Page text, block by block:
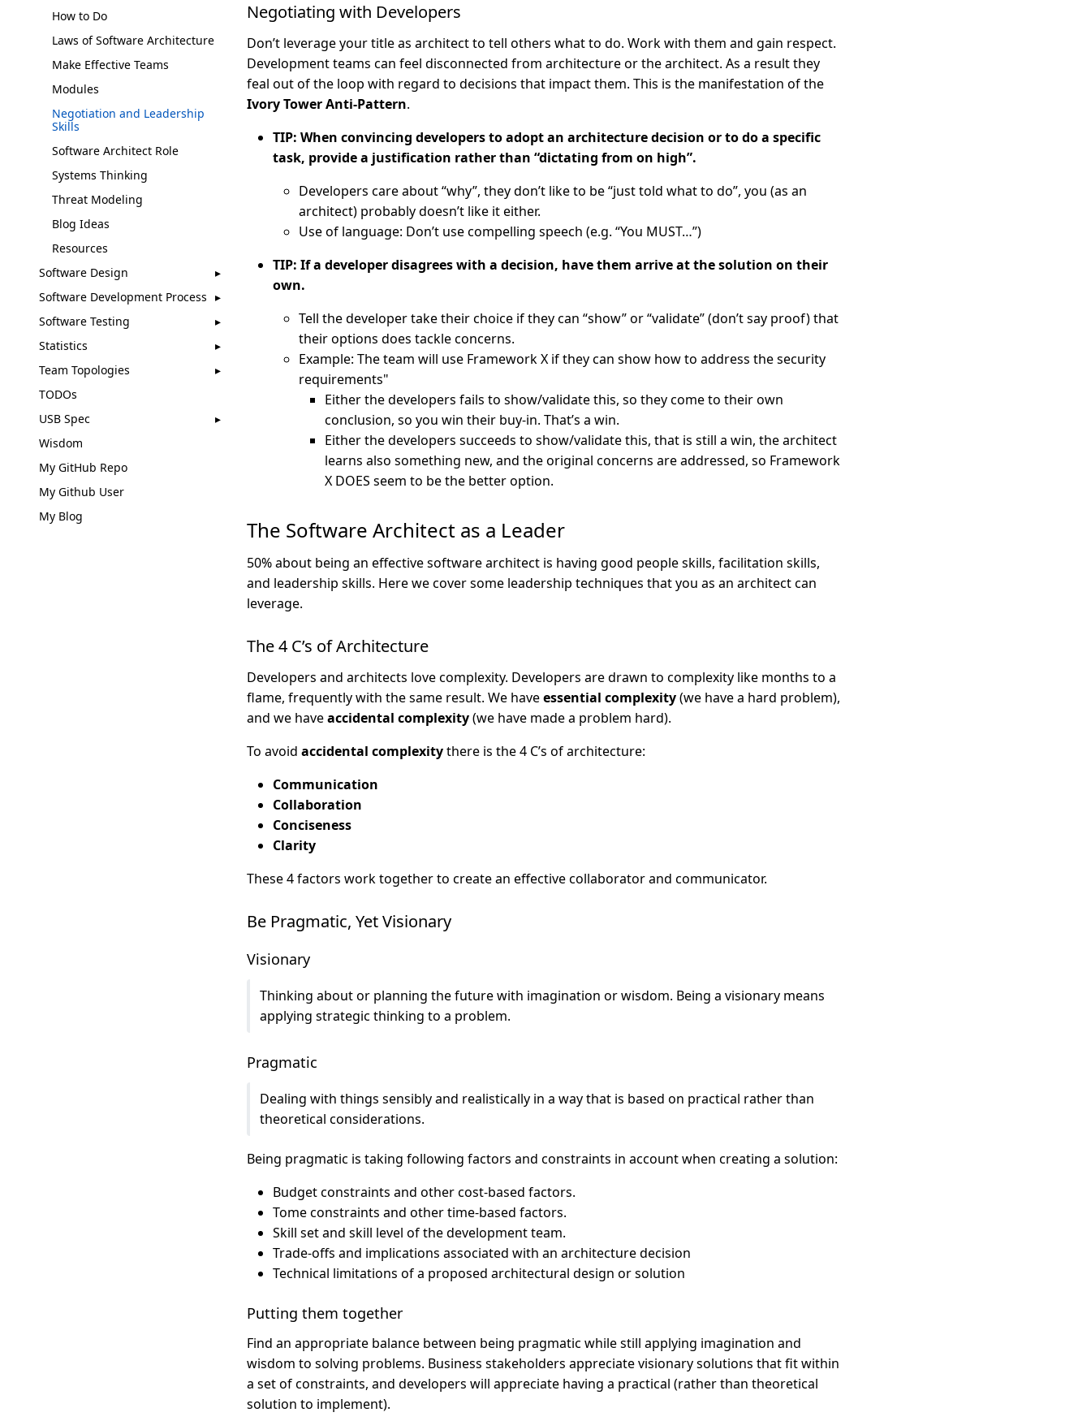
How to Do
Laws of Software Architecture
Make Effective Teams
Modules
Negotiation and Leadership
Skills
Software Architect Role
Systems Thinking
Threat Modeling
Blog Ideas
Resources
Software Design
Software Development Process
Software Testing
Statistics
Team Topologies
TODOs
USB Spec
Wisdom
My GitHub Repo
My Github User
My Blog
Negotiating with Developers
Don’t leverage your title as architect to tell others what to do. Work with them and gain respect.
Development teams can feel disconnected from architecture or the architect. As a result they
feal out of the loop with regard to decisions that impact them. This is the manifestation of the
Ivory Tower Anti-Pattern.
TIP: When convincing developers to adopt an architecture decision or to do a specific
task, provide a justification rather than “dictating from on high”.
Developers care about “why”, they don’t like to be “just told what to do”, you (as an
architect) probably doesn’t like it either.
Use of language: Don’t use compelling speech (e.g. “You MUST…”)
TIP: If a developer disagrees with a decision, have them arrive at the solution on their
own.
Tell the developer take their choice if they can “show” or “validate” (don’t say proof) that
their options does tackle concerns.
Example: The team will use Framework X if they can show how to address the security
requirements"
Either the developers fails to show/validate this, so they come to their own
conclusion, so you win their buy-in. That’s a win.
Either the developers succeeds to show/validate this, that is still a win, the architect
learns also something new, and the original concerns are addressed, so Framework
X DOES seem to be the better option.
The Software Architect as a Leader
50% about being an effective software architect is having good people skills, facilitation skills,
and leadership skills. Here we cover some leadership techniques that you as an architect can
leverage.
The 4 C’s of Architecture
Developers and architects love complexity. Developers are drawn to complexity like months to a
flame, frequently with the same result. We haveessential complexity(we have a hard problem),
and we haveaccidental complexity(we have made a problem hard).
To avoid accidental complexitythere is the 4 C’s of architecture:
Communication
Collaboration
Conciseness
Clarity
These 4 factors work together to create an effective collaborator and communicator.
Be Pragmatic, Yet Visionary
Visionary
Thinking about or planning the future with imagination or wisdom. Being a visionary means
applying strategic thinking to a problem.
Pragmatic
Dealing with things sensibly and realistically in a way that is based on practical rather than
theoretical considerations.
Being pragmatic is taking following factors and constraints in account when creating a solution:
Budget constraints and other cost-based factors.
Tome constraints and other time-based factors.
Skill set and skill level of the development team.
Trade-offs and implications associated with an architecture decision
Technical limitations of a proposed architectural design or solution
Putting them together
Find an appropriate balance between being pragmatic while still applying imagination and
wisdom to solving problems. Business stakeholders appreciate visionary solutions that fit within
a set of constraints, and developers will appreciate having a practical (rather than theoretical
solution to implement).